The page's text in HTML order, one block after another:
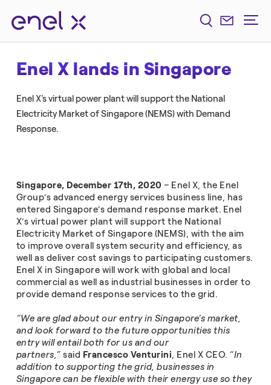
Enel X lands in Singapore
Enel X's virtual power plant will support the National
Electricity Market of Singapore (NEMS) with Demand
Response.
Singapore, December 17th, 2020 – Enel X, the Enel
Group’s advanced energy services business line, has
entered Singapore’s demand response market. Enel
X’s virtual power plant will support the National
Electricity Market of Singapore (NEMS), with the aim
to improve overall system security and efficiency, as
well as deliver cost savings to participating customers.
Enel X in Singapore will work with global and local
commercial as well as industrial businesses in order to
provide demand response services to the grid.
“We are glad about our entry in Singapore’s market,
and look forward to the future opportunities this
entry will entail both for us and our
partners,” said Francesco Venturini, Enel X CEO. “In
addition to supporting the grid, businesses in
Singapore can be flexible with their energy use so they